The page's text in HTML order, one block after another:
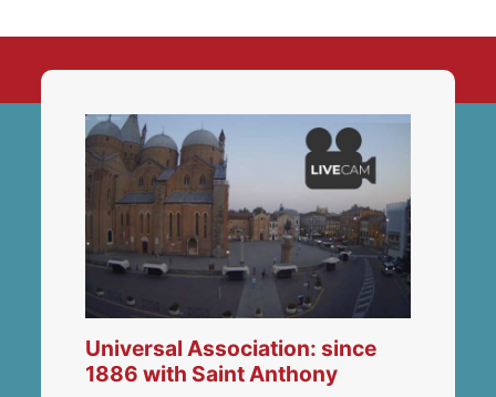
Universal Association: since
1886 with Saint Anthony